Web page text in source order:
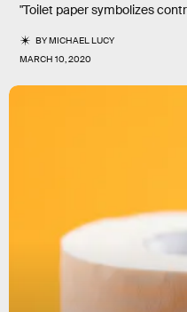
"Toilet paper symbolizes
BYMICHAEL LUCY
MARCH 10, 2020